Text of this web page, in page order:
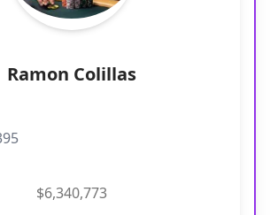
标签
Ramon Colillas
$6,340,773